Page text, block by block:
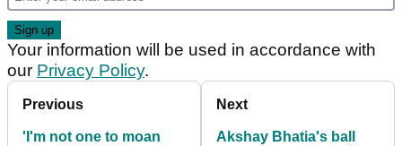
Your information will be used in accordance with
our Privacy Policy.
Previous
'I'm not one to moan
Next
Akshay Bhatia's ball